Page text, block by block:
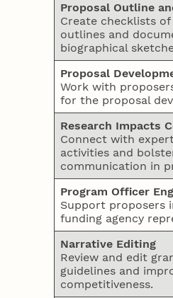
Proposal Outline
Create checklists
outlines and
biographical
Proposal
Work with
for the proposal
Research Impacts
Connect with
activities and
communication in
Program Officer
Support proposers
funding agency
Narrative Editing
Review and edit
guidelines and
competitiveness.